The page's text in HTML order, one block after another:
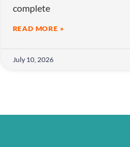
complete
READ MORE »
July 10, 2026